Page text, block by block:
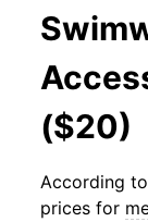
($20)
According
prices for